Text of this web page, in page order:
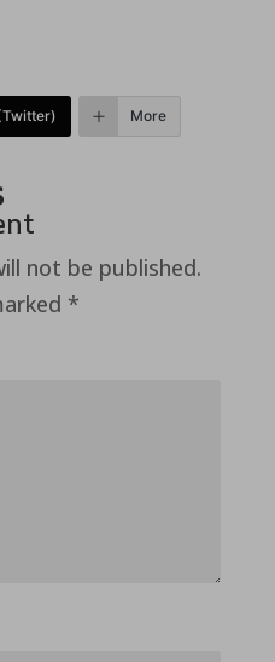
More
not be published.
*